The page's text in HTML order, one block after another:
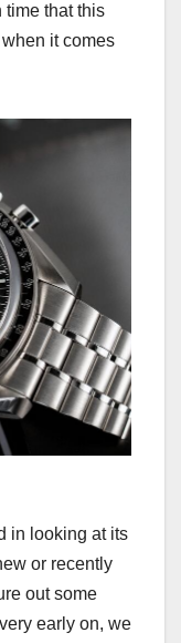
time that this
it comes
in looking at its
or recently
out some
early on, we